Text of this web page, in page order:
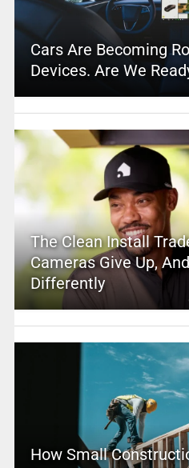
Cars Are Becoming
Devices. Are We
The Clean Install
Cameras Give Up,
Differently
How Small